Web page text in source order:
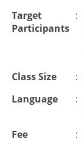
Target
Participants
:
Class Size
:
Language
:
Fee
: